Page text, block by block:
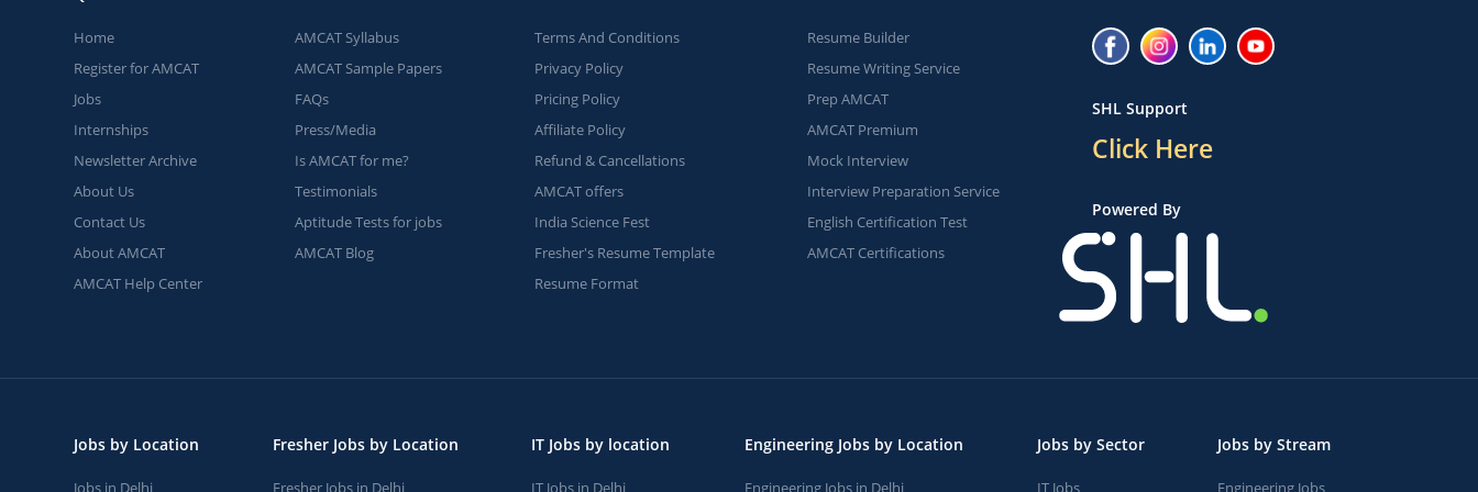
Home
Register for AMCAT
Jobs
Internships
Newsletter Archive
About Us
Contact Us
About AMCAT
AMCAT Help Center
AMCAT Syllabus
AMCAT Sample Papers
FAQs
Press/Media
Is AMCAT for me?
Testimonials
Aptitude Tests for jobs
AMCAT Blog
Terms And Conditions
Privacy Policy
Pricing Policy
Affiliate Policy
Refund & Cancellations
AMCAT offers
India Science Fest
Fresher's Resume Template
Resume Format
Resume Builder
Resume Writing Service
Prep AMCAT
AMCAT Premium
Mock Interview
Interview Preparation Service
English Certification Test
AMCAT Certifications
SHL Support
Click Here
Powered By
Jobs by Location
Jobs in Delhi
Fresher Jobs by Location
Fresher Jobs in Delhi
IT Jobs by location
IT Jobs in Delhi
Engineering Jobs by Location
Engineering Jobs in Delhi
Jobs by Sector
IT Jobs
Jobs by Stream
Engineering Jobs